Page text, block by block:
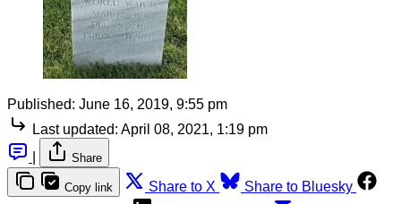
Published: June 16, 2019, 9:55 pm
Last updated: April 08, 2021, 1:19 pm
Share
Copy link Share to X
Share to Bluesky